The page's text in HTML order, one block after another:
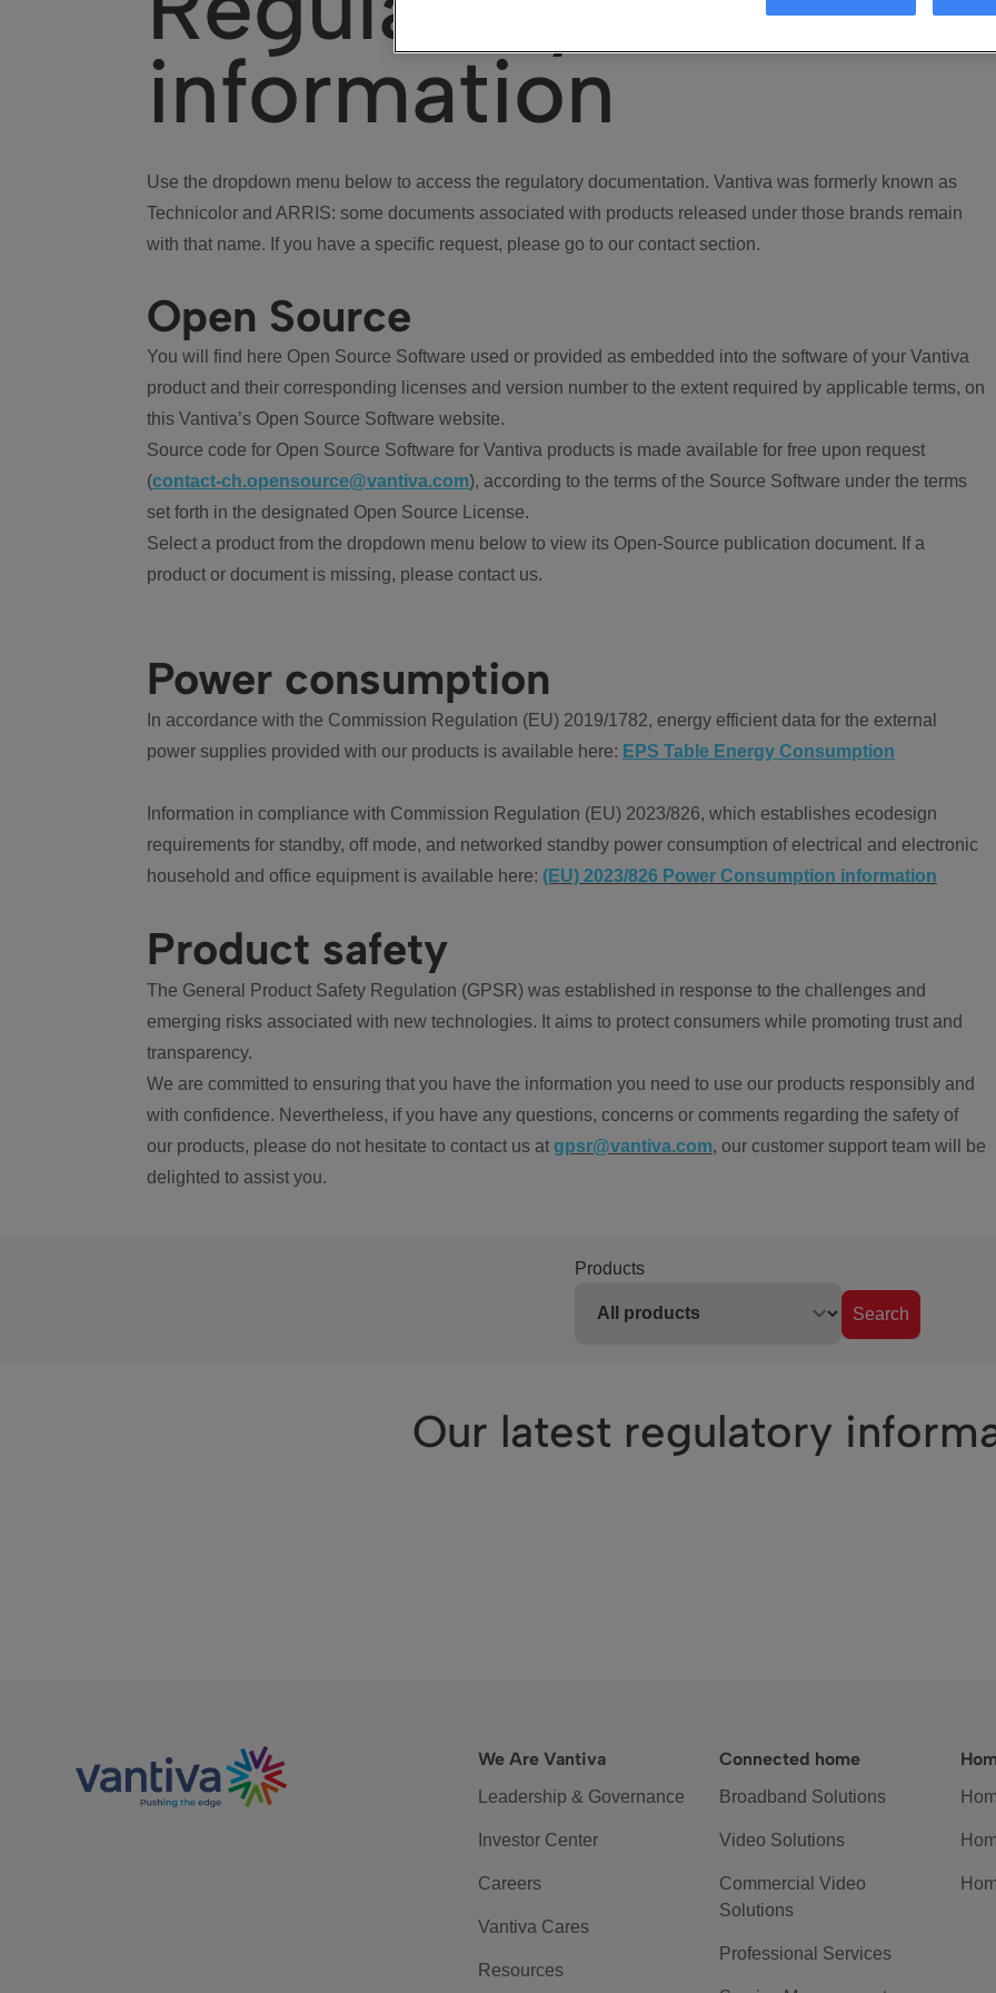
information
Use the dropdown menu below to access the regulatory documentation. Vantiva was formerly known as
Technicolor and ARRIS: some documents associated with products released under those brands remain
with that name. If you have a specific request, please go to our contact section.
Open Source
You will find here Open Source Software used or provided as embedded into the software of your Vantiva
product and their corresponding licenses and version number to the extent required by applicable terms, on
this Vantiva’s Open Source Software website.
Source code for Open Source Software for Vantiva products is made available for free upon request
(contact-ch.opensource@vantiva.com), according to the terms of the Source Software under the terms
set forth in the designated Open Source License.
Select a product from the dropdown menu below to view its Open-Source publication document. If a
product or document is missing, please contact us.
Power consumption
In accordance with the Commission Regulation (EU) 2019/1782, energy efficient data for the external
power supplies provided with our products is available here: EPS Table Energy Consumption
Information in compliance with Commission Regulation (EU) 2023/826, which establishes ecodesign
requirements for standby, off mode, and networked standby power consumption of electrical and electronic
household and office equipment is available here: (EU) 2023/826 Power Consumption information
Product safety
The General Product Safety Regulation (GPSR) was established in response to the challenges and
emerging risks associated with new technologies. It aims to protect consumers while promoting trust and
transparency.
We are committed to ensuring that you have the information you need to use our products responsibly and
with confidence. Nevertheless, if you have any questions, concerns or comments regarding the safety of
our products, please do not hesitate to contact us at gpsr@vantiva.com, our customer support team will be
delighted to assist you.
Products
Search
Our latest regulatory
We Are Vantiva
Leadership & Governance
Investor Center
Careers
Vantiva Cares
Resources
Connected home
Broadband Solutions
Video Solutions
Commercial Video
Solutions
Professional Services